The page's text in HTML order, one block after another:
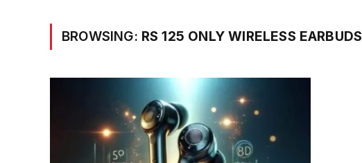
BROWSING: RS 125 ONLY WIRELESS EARBUDS